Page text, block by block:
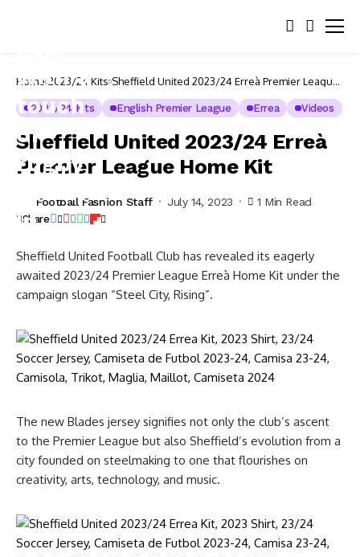
Home 2023/24 Kits Sheffield United 2023/24 Erreà Premier League
2023/24 Kits English Premier League Errea Videos
Sheffield United 2023/24 Erreà
Premier League Home Kit
Football Fashion Staff July 14, 2023 1 Min Read
Share
Sheffield United Football Club has revealed its eagerly
awaited 2023/24 Premier League Erreà Home Kit under the
campaign slogan “Steel City, Rising”.
The new Blades jersey signifies not only the club’s ascent
to the Premier League but also Sheffield’s evolution from a
city founded on steelmaking to one that flourishes on
creativity, arts, technology, and music.